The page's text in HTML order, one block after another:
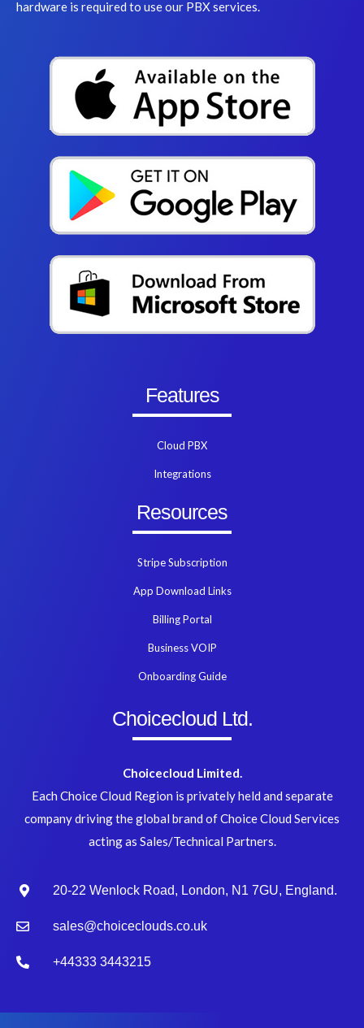
hardware is required to use our PBX services.
Features
Cloud PBX
Integrations
Resources
Stripe Subscription
App Download Links
Billing Portal
Business VOIP
Onboarding Guide
Choicecloud Ltd.
Choicecloud Limited.
Each Choice Cloud Region is privately held and separate
company driving the global brand of Choice Cloud Services
acting as Sales/Technical Partners.
20-22 Wenlock Road, London, N1 7GU, England.
sales@choiceclouds.co.uk
+44333 3443215